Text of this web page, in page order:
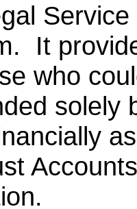
It
who
solely